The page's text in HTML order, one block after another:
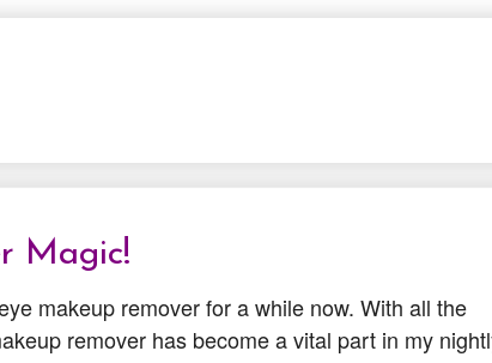
Magic!
makeup remover for a while now. With all the
remover has become a vital part in my